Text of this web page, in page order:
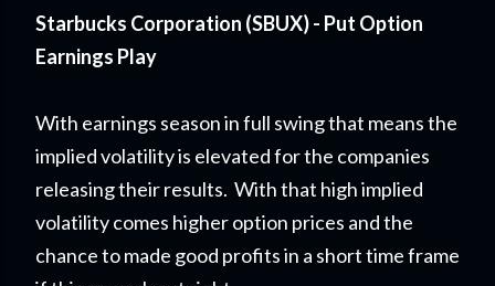
Starbucks Corporation (SBUX) - Put Option
Earnings Play
With earnings season in full swing that means the
implied volatility is elevated for the companies
releasing their results. With that high implied
volatility comes higher option prices and the
chance to made good profits in a short time frame